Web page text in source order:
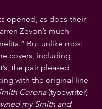
opened, as does their
Zevon’s much-
But unlike most
covers, including
the pair pleased
with the original line
Corona (typewriter)
my Smith and